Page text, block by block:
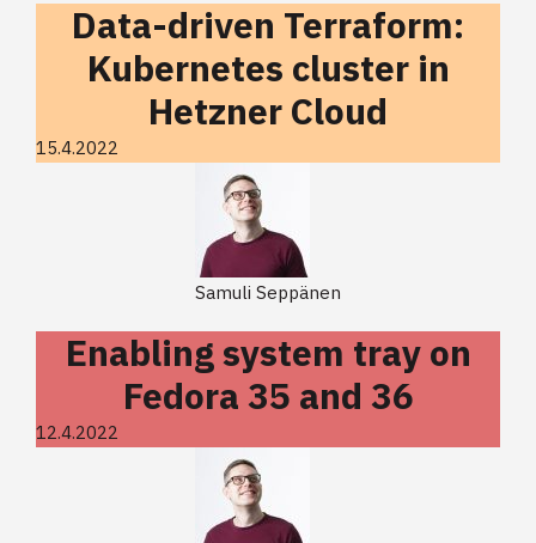
Data-driven Terraform:
Kubernetes cluster in
Hetzner Cloud
15.4.2022
Samuli Seppänen
Enabling system tray on
Fedora 35 and 36
12.4.2022